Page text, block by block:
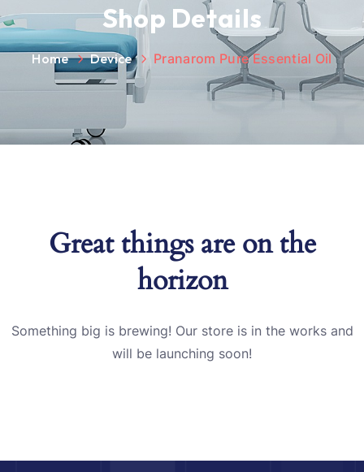
Shop Details
Home Device Pranarom Pure Essential Oil
Great things are on the
horizon
Something big is brewing! Our store is in the works and
will be launching soon!